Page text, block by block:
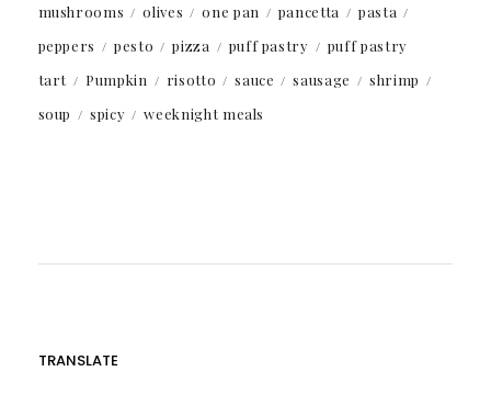
mushrooms
olives one pan pancetta
pasta
peppers
pesto pizza puff pastry
puff pastry
tart
Pumpkin risotto sauce sausage
shrimp
soup
spicy weeknight meals
TRANSLATE